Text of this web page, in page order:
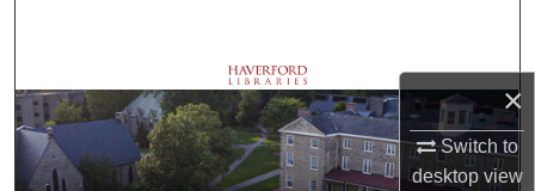
×
Switch to
desktopview
Browse Departments
My Account